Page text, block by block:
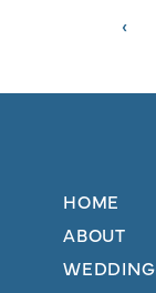
‹
HOME
ABOUT